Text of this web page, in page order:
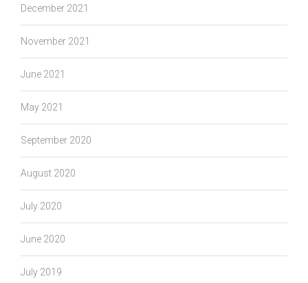
December 2021
November 2021
June 2021
May 2021
September 2020
August 2020
July 2020
June 2020
July 2019